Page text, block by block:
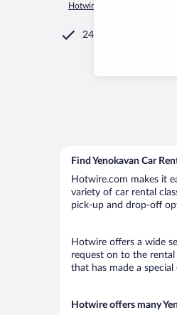
Hotwire.com
24/7 Customer
Find Yenokavan Car
Hotwire.com makes it
variety of car rental
pick-up and drop-off
Hotwire offers a wide
request on to the
that has made a
Hotwire offers many